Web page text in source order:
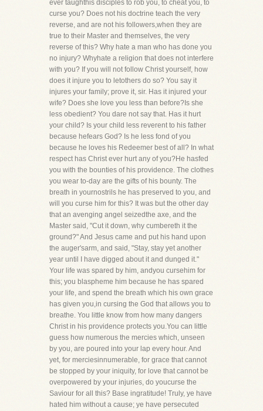
ever taughthis disciples to rob you, to cheat you, to
curse you? Does not his doctrine teach the very
reverse, and are not his followers,when they are
true to their Master and themselves, the very
reverse of this? Why hate a man who has done you
no injury? Whyhate a religion that does not interfere
with you? If you will not follow Christ yourself, how
does it injure you to letothers do so? You say it
injures your family; prove it, sir. Has it injured your
wife? Does she love you less than before?Is she
less obedient? You dare not say that. Has it hurt
your child? Is your child less reverent to his father
because hefears God? Is he less fond of you
because he loves his Redeemer best of all? In what
respect has Christ ever hurt any of you?He hasfed
you with the bounties of his providence. The clothes
you wear to-day are the gifts of his bounty. The
breath in yournostrils he has preserved to you, and
will you curse him for this? It was but the other day
that an avenging angel seizedthe axe, and the
Master said, "Cut it down, why cumbereth it the
ground?" And Jesus came and put his hand upon
the auger'sarm, and said, "Stay, stay yet another
year until I have digged about it and dunged it."
Your life was spared by him, andyou cursehim for
this; you blaspheme him because he has spared
your life, and spend the breath which his own grace
has given you,in cursing the God that allows you to
breathe. You little know from how many dangers
Christ in his providence protects you.You can little
guess how numerous the mercies which, unseen
by you, are poured into your lap every hour. And
yet, for merciesinnumerable, for grace that cannot
be stopped by your iniquity, for love that cannot be
overpowered by your injuries, do youcurse the
Saviour for all this? Base ingratitude! Truly, ye have
hated him without a cause; ye have persecuted